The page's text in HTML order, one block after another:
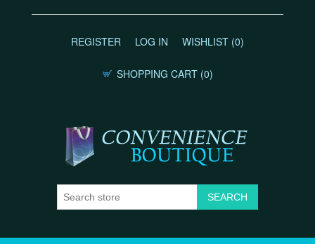
REGISTER LOG IN WISHLIST (0)
SHOPPING CART (0)